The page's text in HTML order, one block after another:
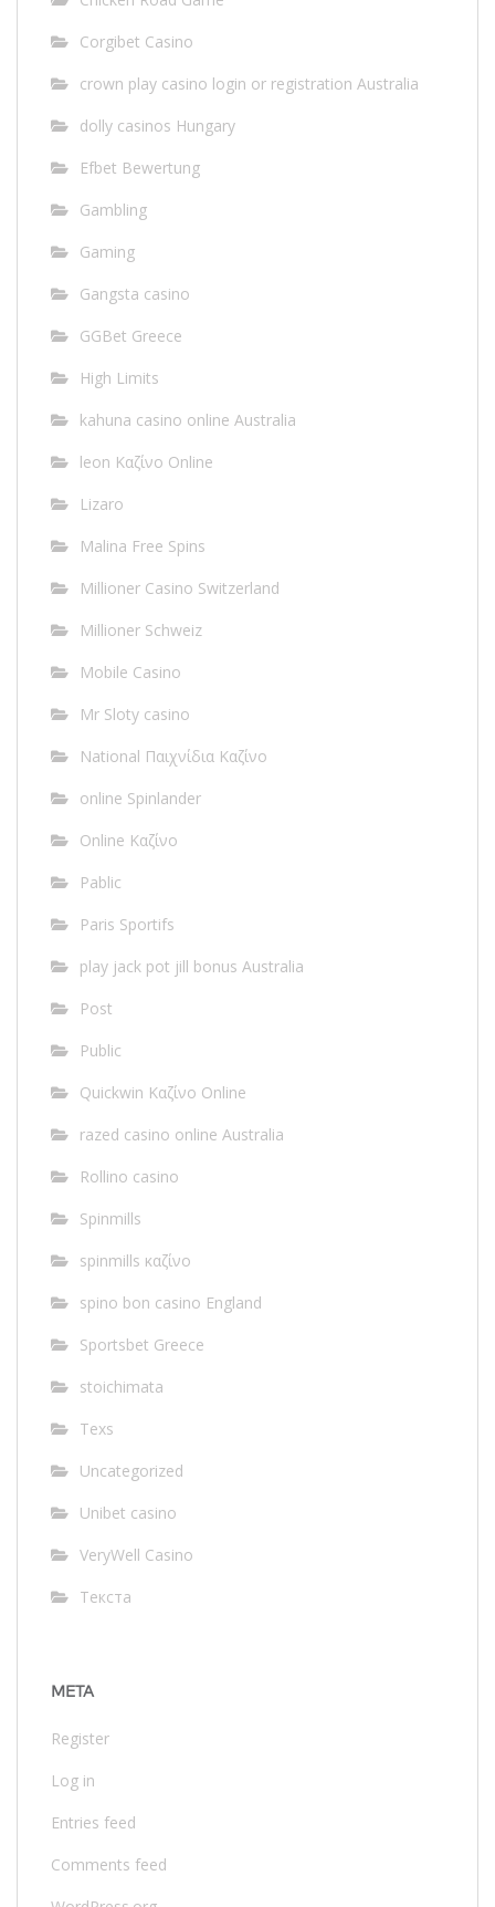
Corgibet Casino
crown play casino login or registration Australia
dolly casinos Hungary
Efbet Bewertung
Gambling
Gaming
Gangsta casino
GGBet Greece
High Limits
kahuna casino online Australia
leon Καζίνο Online
Lizaro
Malina Free Spins
Millioner Casino Switzerland
Millioner Schweiz
Mobile Casino
Mr Sloty casino
National Παιχνίδια Καζίνο
online Spinlander
Online Καζίνο
Pablic
Paris Sportifs
play jack pot jill bonus Australia
Post
Public
Quickwin Καζίνο Online
razed casino online Australia
Rollino casino
Spinmills
spinmills καζίνο
spino bon casino England
Sportsbet Greece
stoichimata
Texs
Uncategorized
Unibet casino
VeryWell Casino
Текста
META
Register
Log in
Entries feed
Comments feed